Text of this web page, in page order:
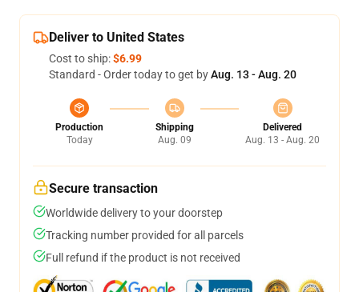
Deliver to United States
Cost to ship:$6.99
Standard - Order today to get byAug. 13 - Aug. 20
Production
Today
Shipping
Aug. 09
Delivered
Aug. 13 - Aug. 20
Secure transaction
Worldwide delivery to your doorstep
Tracking number provided for all parcels
Full refund if the product is not received